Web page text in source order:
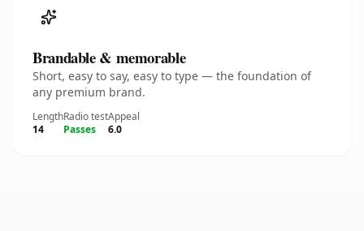
Brandable & memorable
Short, easy to say, easy to type — the foundation of
any premium brand.
Length
14
Radio test
Passes
Appeal
6.0